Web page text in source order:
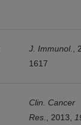
J. Immunol.
1617
Clin. Cancer
Res ., 2013,